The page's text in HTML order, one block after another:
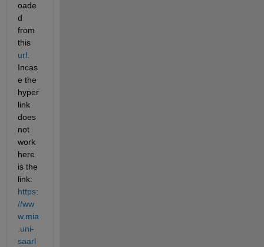
oade
d
from
this
url
Incas
e the
hyper
link
does
not
work
here
is the
link:
https:
//ww
w.mia
.uni-
saarl